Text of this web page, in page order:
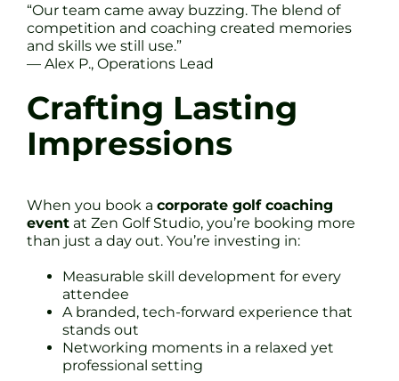
“Our team came away buzzing. The blend of
competition and coaching created memories
and skills we still use.”
— Alex P., Operations Lead
Crafting Lasting
Impressions
When you book a corporate golf coaching
event at Zen Golf Studio, you’re booking more
than just a day out. You’re investing in:
Measurable skill development for every
attendee
A branded, tech-forward experience that
stands out
Networking moments in a relaxed yet
professional setting